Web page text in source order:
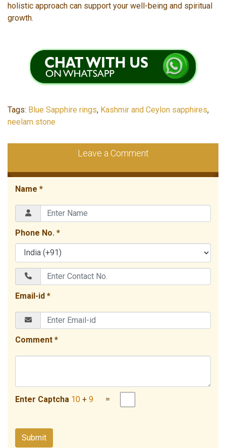
holistic approach can support your well-being and spiritual
growth.
Tags: Blue Sapphire rings, Kashmir and Ceylon sapphires,
neelam stone
Leave a Comment
Name *
Phone No. *
Email-id *
Comment *
Enter Captcha 10 + 9 =